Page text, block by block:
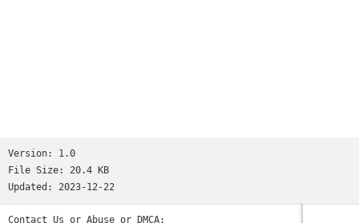
Version: 1.0
File Size: 20.4 KB
Updated: 2023-12-22
Contact Us or Abuse or DMCA: